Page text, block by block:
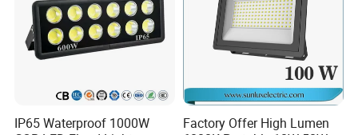
IP65 Waterproof 1000W
Factory Offer High Lumen